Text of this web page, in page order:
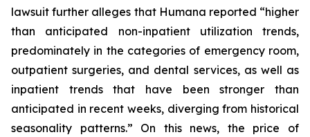
lawsuit further alleges that Humana reported “higher
than anticipated non-inpatient utilization trends,
predominately in the categories of emergency room,
outpatient surgeries, and dental services, as well as
inpatient trends that have been stronger than
anticipated in recent weeks, diverging from historical
seasonality patterns.” On this news, the price of